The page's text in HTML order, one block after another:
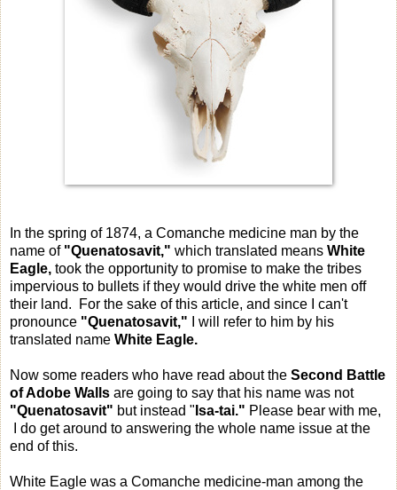
In the spring of 1874, a Comanche medicine man by the
name of "Quenatosavit," which translated means White
Eagle, took the opportunity to promise to make the tribes
impervious to bullets if they would drive the white men off
their land. For the sake of this article, and since I can't
pronounce "Quenatosavit,"
I will refer to him by his
translated name White Eagle.
Now some readers who have read about the Second Battle
of Adobe Walls are going to say that his name was not
"Quenatosavit" but instead " Isa-tai." Please bear with me,
I do get around to answering the whole name issue at the
end of this.
White Eagle was a Comanche medicine-man among the